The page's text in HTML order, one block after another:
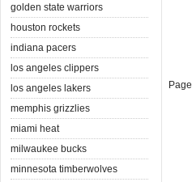
golden state warriors
houston rockets
indiana pacers
los angeles clippers
los angeles lakers
memphis grizzlies
miami heat
milwaukee bucks
minnesota timberwolves
Page